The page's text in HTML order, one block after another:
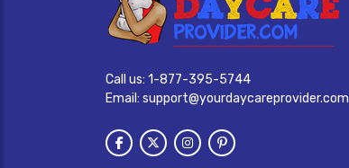
Call us: 1-877-395-5744
Email: support@yourdaycareprovider.com